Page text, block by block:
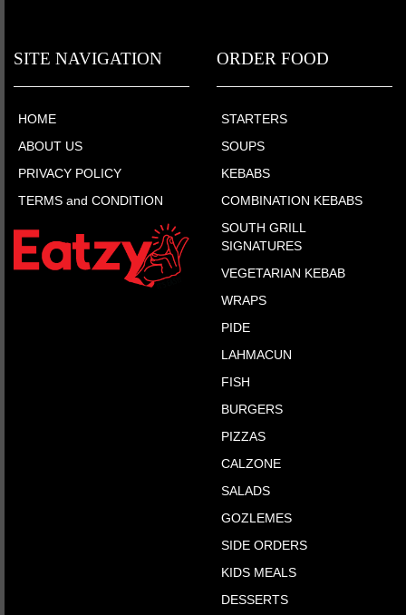
SITE NAVIGATION
HOME
ABOUT US
PRIVACY POLICY
TERMS and CONDITION
ORDER FOOD
STARTERS
SOUPS
KEBABS
COMBINATION KEBABS
SOUTH GRILL
SIGNATURES
VEGETARIAN KEBAB
WRAPS
PIDE
LAHMACUN
FISH
BURGERS
PIZZAS
CALZONE
SALADS
GOZLEMES
SIDE ORDERS
KIDS MEALS
DESSERTS